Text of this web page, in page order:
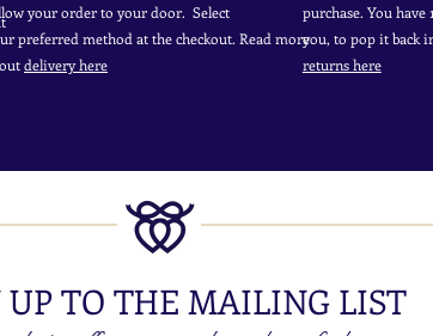
your order to your door. Select
preferred method at the checkout. Read more
delivery here
purchase. You
you, to pop it back
returns here
UP TO THE MAILING LIST